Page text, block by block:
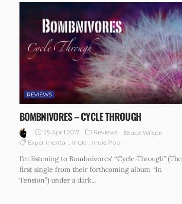
REVIEWS
BOMBNIVORES – CYCLE THROUGH
25 April 2017 Reviews
Bruce Wilson
Experimental
Indie Indie Pop
I’m listening to Bombnivores' “Cycle Through” (The
first single from their forthcoming album “In
Tension”) under a dark...